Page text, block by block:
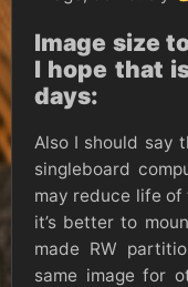
Image size
I hope that
days:
Also I should say
singleboard
may reduce life of
it’s better to
made RW
same image for